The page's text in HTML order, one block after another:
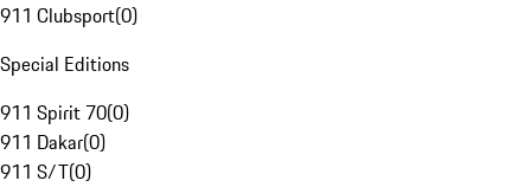
911 Clubsport(0)
Special Editions
911 Spirit 70(0)
911 Dakar(0)
911 S/T(0)